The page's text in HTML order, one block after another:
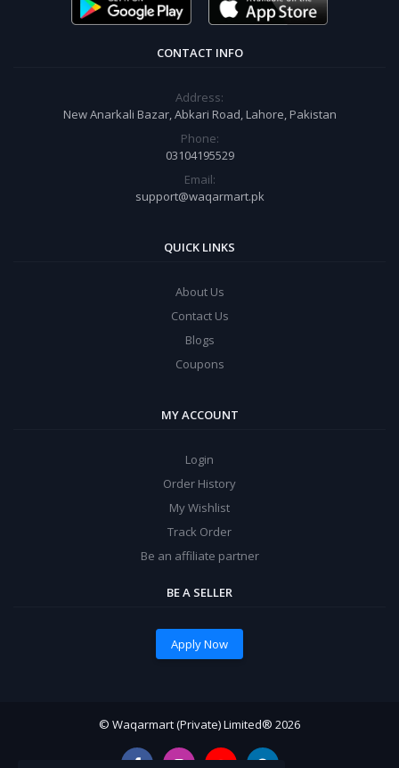
CONTACT INFO
Address:
New Anarkali Bazar, Abkari Road, Lahore, Pakistan
Phone:
03104195529
Email:
support@waqarmart.pk
QUICK LINKS
About Us
Contact Us
Blogs
Coupons
MY ACCOUNT
Login
Order History
My Wishlist
Track Order
Be an affiliate partner
BE A SELLER
Apply Now
© Waqarmart (Private) Limited® 2026